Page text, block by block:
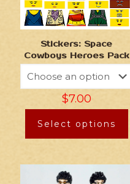
Stickers: Space
Cowboys Heroes Pack
$7.00
Select options